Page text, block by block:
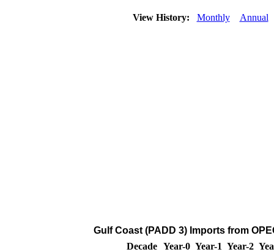
View History: Monthly Annual
Gulf Coast (PADD 3) Imports from
Decade Year-0 Year-1 Year-2